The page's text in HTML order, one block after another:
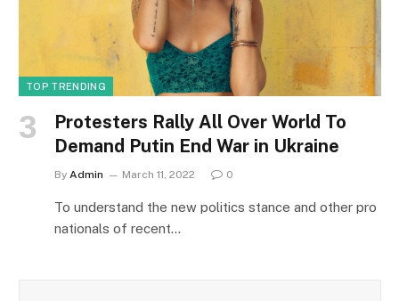
TOP TRENDING
Protesters Rally All Over World To
Demand Putin End War in Ukraine
By Admin March 11, 2022 0
To understand the new politics stance and other pro
nationals of recent…